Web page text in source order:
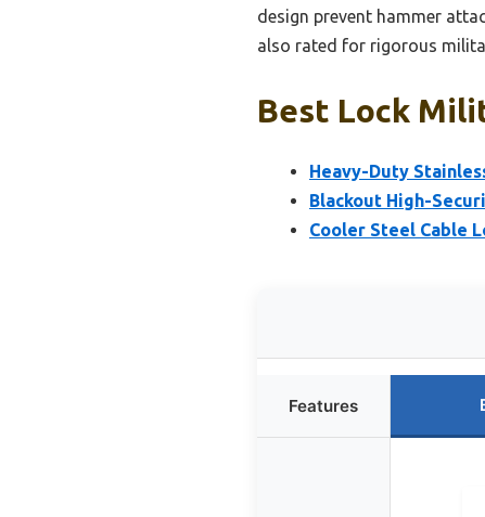
design prevent hammer
also rated for rigorous
Best Lock
Heavy-Duty
Blackout High-
Cooler Steel Cable
Features